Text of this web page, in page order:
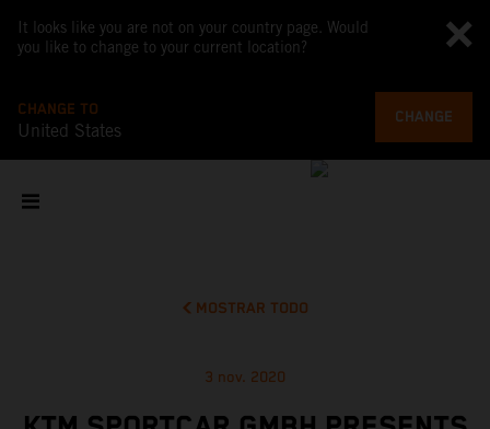
It looks like you are not on your country page. Would
you like to change to your current location?
CHANGE TO
United States
CHANGE
MOSTRAR TODO
3 nov. 2020